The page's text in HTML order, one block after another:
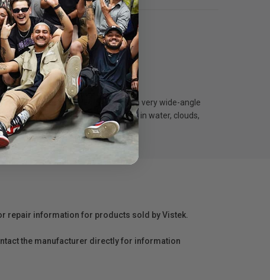
to zero vignetting, even with very wide-angle
to produce dramatic motion blur in water, clouds,
repair information for products sold by Vistek.
the manufacturer directly for information